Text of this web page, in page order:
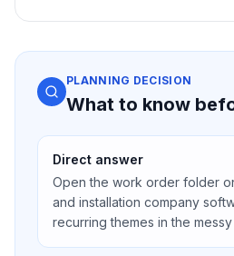
PLANNING DECISION
What to know
Direct answer
Open the work order folder
and installation company
recurring themes in the